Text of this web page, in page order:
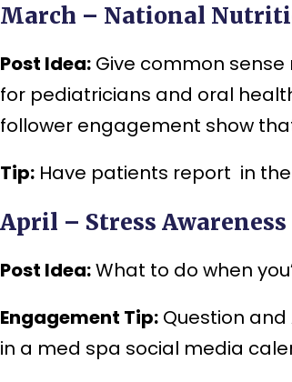
March – National
Post Idea: Give common
for pediatricians and oral
follower engagement show
Tip: Have patients report in
April – Stress
Post Idea:What to do when
Engagement Tip: Question
in a med spa social media